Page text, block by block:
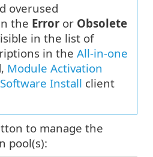
overused
the Error or Obsolete
in the list of
in the All-in-one
Module Activation
Software Install client
to manage the
pool(s):